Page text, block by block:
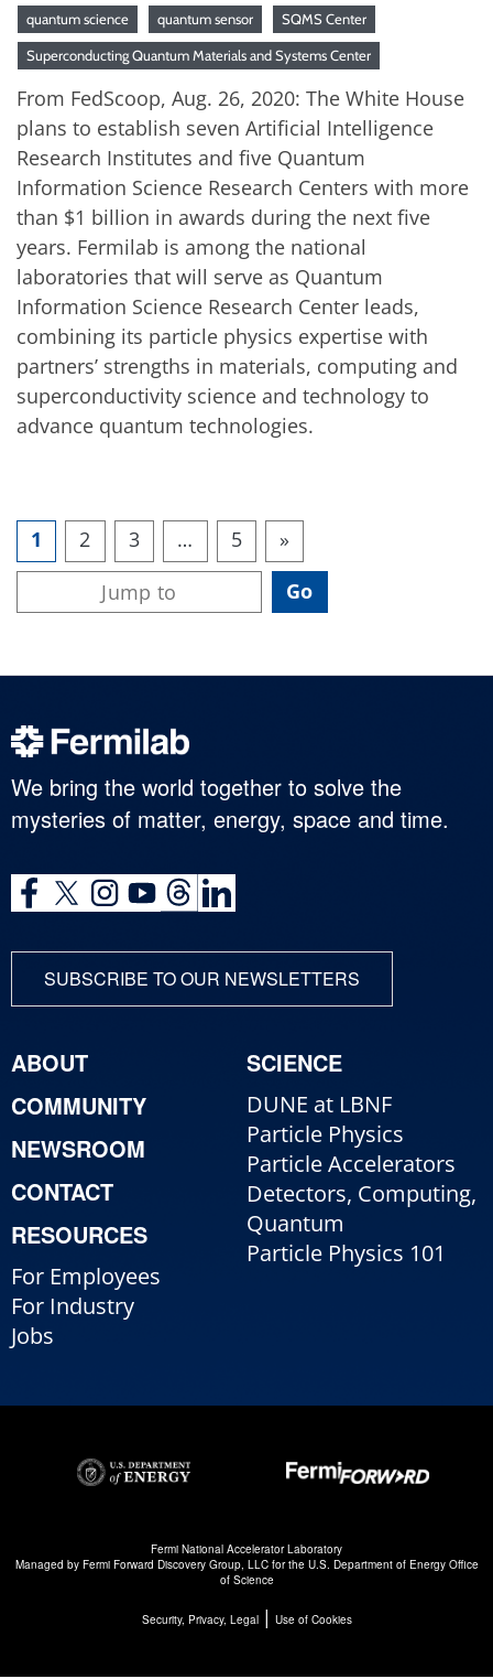
quantum science quantum sensor SQMS Center
Superconducting Quantum Materials and Systems Center
From FedScoop, Aug. 26, 2020: The White House
plans to establish seven Artificial Intelligence
Research Institutes and five Quantum
Information Science Research Centers with more
than $1 billion in awards during the next five
years. Fermilab is among the national
laboratories that will serve as Quantum
Information Science Research Center leads,
combining its particle physics expertise with
partners’ strengths in materials, computing and
superconductivity science and technology to
advance quantum technologies.
1 2 3 … 5 »
We bring the world together to solve the
mysteries of matter, energy, space and time.
SUBSCRIBE TO OUR NEWSLETTERS
ABOUT
COMMUNITY
NEWSROOM
CONTACT
RESOURCES
For Employees
For Industry
Jobs
SCIENCE
DUNE at LBNF
Particle Physics
Particle Accelerators
Detectors, Computing,
Quantum
Particle Physics 101
Fermi National Accelerator Laboratory
Managed by Fermi Forward Discovery Group, LLCfor the U.S. Department of Energy Office
of Science
Security, Privacy, Legal| Use of Cookies